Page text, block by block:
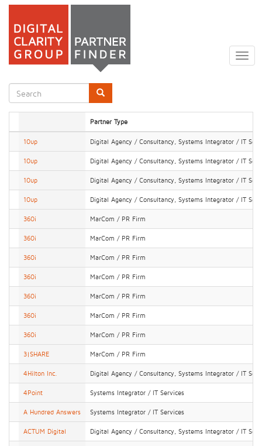
Skip
main
Search
form
Partner Type
10up Digital Agency / Consultancy, Systems Integrator / IT
10up Digital Agency / Consultancy, Systems Integrator / IT
10up Digital Agency / Consultancy, Systems Integrator / IT
10up Digital Agency / Consultancy, Systems Integrator / IT
360i MarCom / PR Firm
360i MarCom / PR Firm
360i MarCom / PR Firm
360i MarCom / PR Firm
360i MarCom / PR Firm
360i MarCom / PR Firm
360i MarCom / PR Firm
3|SHARE MarCom / PR Firm
4Hilton Inc. Digital Agency / Consultancy, Systems Integrator / IT
4Point Systems Integrator / IT Services
A Hundred Answers Systems Integrator / IT Services
ACTUM Digital Digital Agency / Consultancy, Systems Integrator / IT